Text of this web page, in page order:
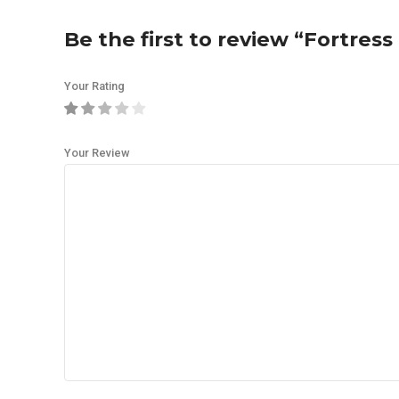
Be the first to review “Fortress
Your Rating
Your Review